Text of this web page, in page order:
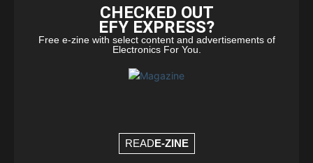
CHECKED OUT
EFY EXPRESS?
Free e-zine with select content and advertisements of
Electronics For You.
READE-ZINE